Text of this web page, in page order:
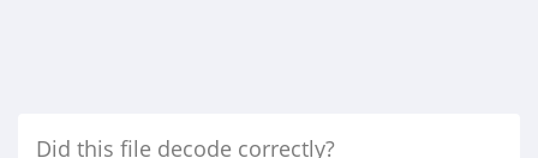
Did this file decode correctly?